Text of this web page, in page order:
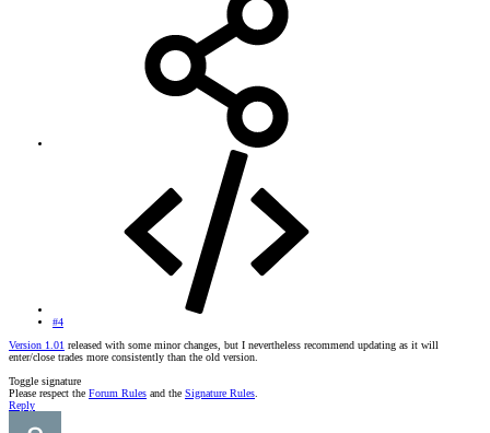
#4
Version 1.01 released with some minor changes, but I nevertheless recommend updating as it will
enter/close trades more consistently than the old version.
Toggle signature
Please respect the Forum Rules and the Signature Rules.
Reply